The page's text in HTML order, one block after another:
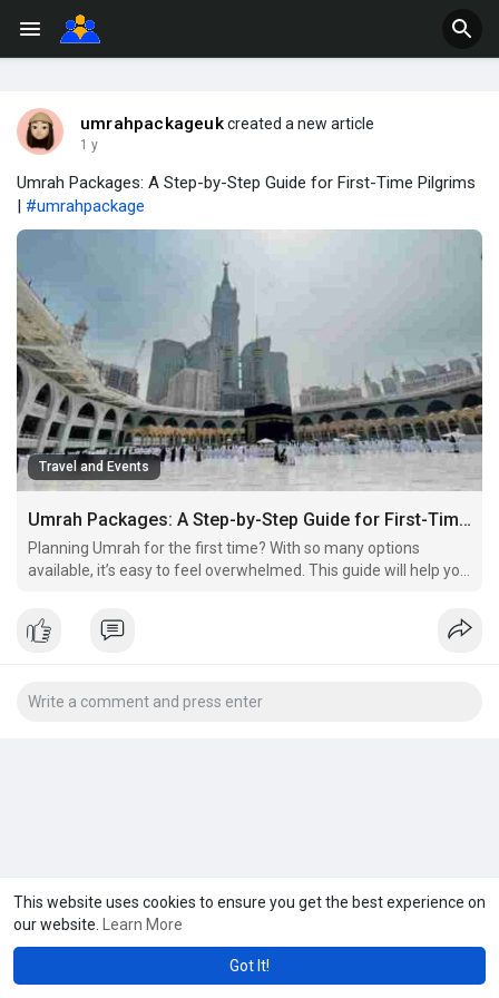
This website uses cookies to ensure you get the best experience on
our website.
Learn More
Got It!
umrahpackageukcreated a new article
1 y
Umrah Packages: A Step-by-Step Guide for First-Time Pilgrims
| #umrahpackage
Travel and Events
Umrah Packages: A Step-by-Step Guide for First-Time Pilgrims
Planning Umrah for the first time? With so many options
available, it’s easy to feel overwhelmed. This guide will help you
journey is peaceful and spiritually fulfilling.